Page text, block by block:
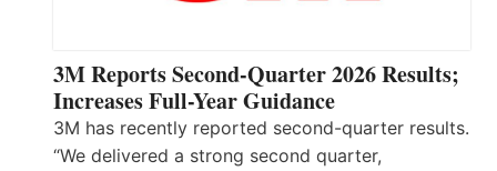
3M Reports Second-Quarter 2026 Results;
Increases Full-Year Guidance
3M has recently reported second-quarter results.
“We delivered a strong second quarter,